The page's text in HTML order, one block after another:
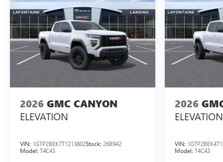
2026 GMC CANYON
ELEVATION
VIN: 1GTP2BEK7T1213802Stock: 26B942
Model: T4C43
2026
ELEVATION
VIN:
Model: T4C43